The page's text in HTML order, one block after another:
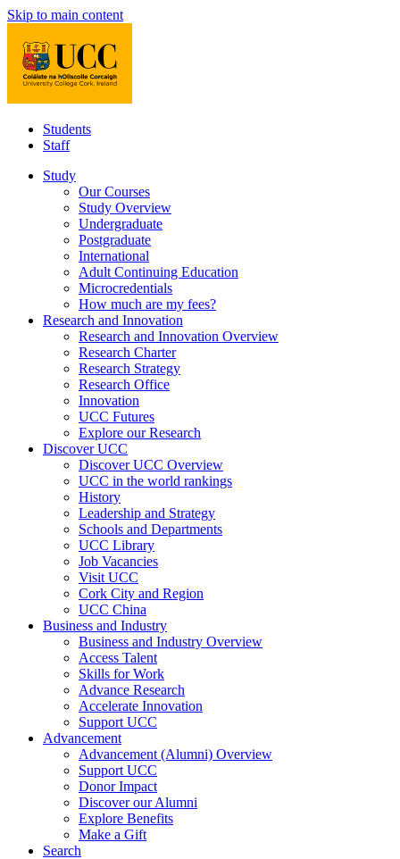
Skip to main content
Students
Staff
Study
Our Courses
Study Overview
Undergraduate
Postgraduate
International
Adult Continuing Education
Microcredentials
How much are my fees?
Research and Innovation
Research and Innovation Overview
Research Charter
Research Strategy
Research Office
Innovation
UCC Futures
Explore our Research
Discover UCC
Discover UCC Overview
UCC in the world rankings
History
Leadership and Strategy
Schools and Departments
UCC Library
Job Vacancies
Visit UCC
Cork City and Region
UCC China
Business and Industry
Business and Industry Overview
Access Talent
Skills for Work
Advance Research
Accelerate Innovation
Support UCC
Advancement
Advancement (Alumni) Overview
Support UCC
Donor Impact
Discover our Alumni
Explore Benefits
Make a Gift
Search